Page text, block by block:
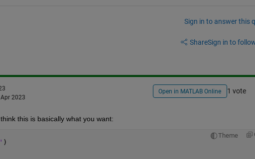
Sign in to answer this
ShareSign in to
2023
Open in MATLAB Online 1 vote
this is basically what you want:
Theme
)